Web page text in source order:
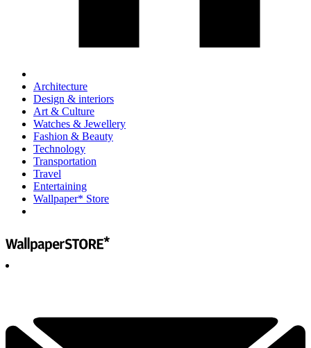
Architecture
Design & interiors
Art & Culture
Watches & Jewellery
Fashion & Beauty
Technology
Transportation
Travel
Entertaining
Wallpaper* Store